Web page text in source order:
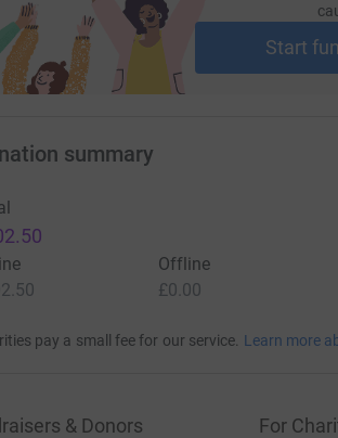
Start
summary
Offline
£0.00
pay a small fee for our service. Learn more
& Donors For